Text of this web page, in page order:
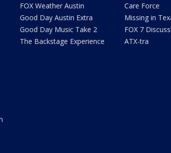
FOX Weather Austin
Good Day Austin Extra
Good Day Music Take 2
The Backstage Experience
Care Force
Missing in
FOX 7
ATX-tra